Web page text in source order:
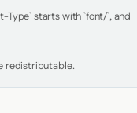
Type` starts with `font/`, and
redistributable.